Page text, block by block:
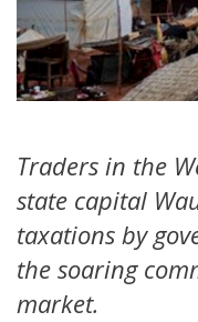
Traders in the
state capital
taxations by
the soaring
market.